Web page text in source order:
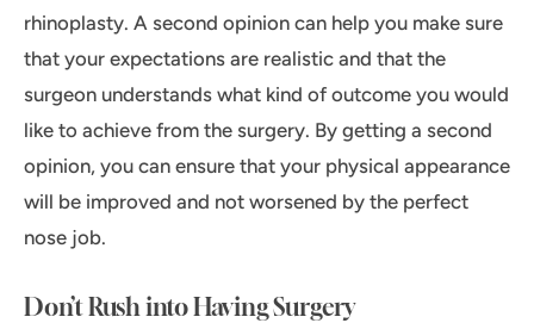
rhinoplasty. A second opinion can help you make sure
that your expectations are realistic and that the
surgeon understands what kind of outcome you would
like to achieve from the surgery. By getting a second
opinion, you can ensure that your physical appearance
will be improved and not worsened by the perfect
nose job.
Don’t Rush into Having Surgery